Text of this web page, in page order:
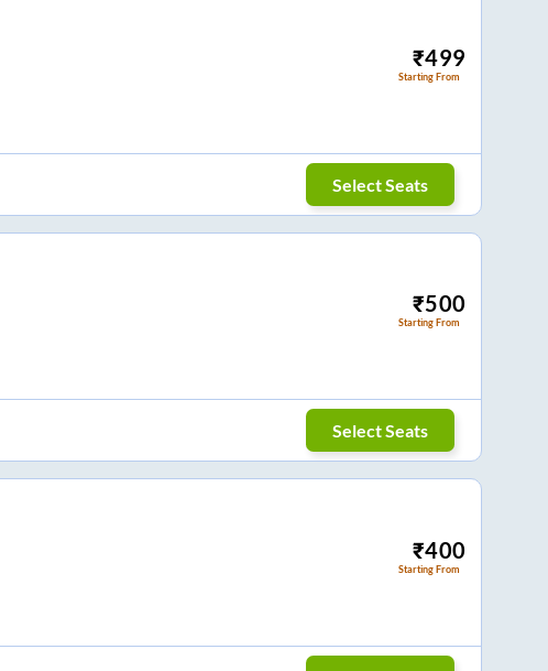
₹499
Starting From
Select Seats
₹500
Starting From
Select Seats
₹400
Starting From